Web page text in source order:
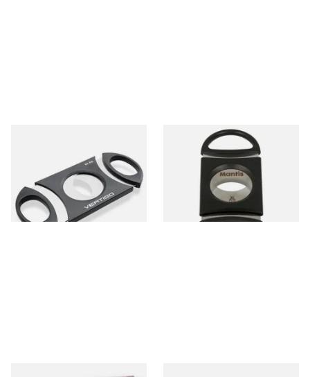
Cigar Cutter (80 Ring Gauge)
From £6.30
1 SIZE
Mantis Maxcut Cigar Cutter
From £7.99